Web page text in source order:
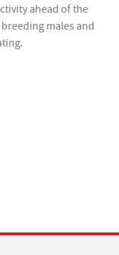
ahead of the
males and